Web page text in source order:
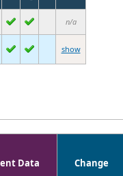
n/a
show
Data Change